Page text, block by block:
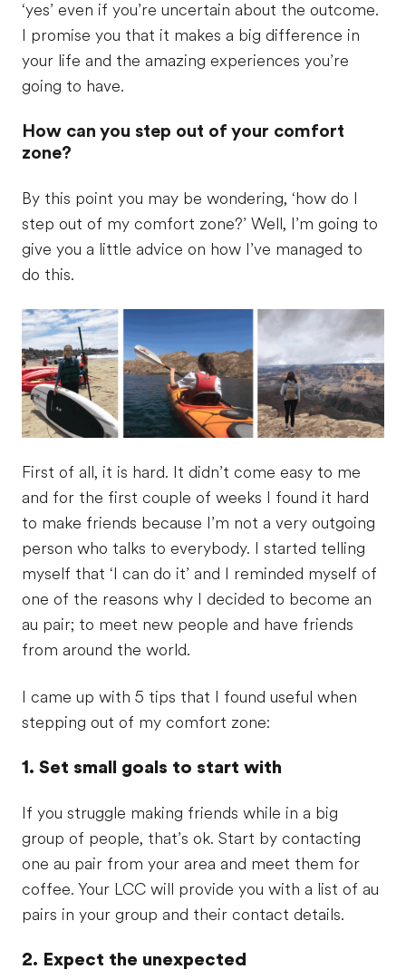
‘yes’ even if you’re uncertain about the outcome.
I promise you that it makes a big difference in
your life and the amazing experiences you’re
going to have.
How can you step out of your comfort
zone?
By this point you may be wondering, ‘how do I
step out of my comfort zone?’ Well, I’m going to
give you a little advice on how I’ve managed to
do this.
First of all, it is hard. It didn’t come easy to me
and for the first couple of weeks I found it hard
to make friends because I’m not a very outgoing
person who talks to everybody. I started telling
myself that ‘I can do it’ and I reminded myself of
one of the reasons why I decided to become an
au pair; to meet new people and have friends
from around the world.
I came up with 5 tips that I found useful when
stepping out of my comfort zone:
1. Set small goals to start with
If you struggle making friends while in a big
group of people, that’s ok. Start by contacting
one au pair from your area and meet them for
coffee. Your LCC will provide you with a list of au
pairs in your group and their contact details.
2. Expect the unexpected